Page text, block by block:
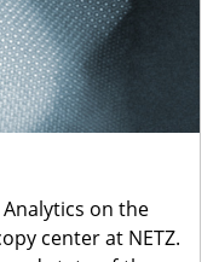
on the
center at NETZ.